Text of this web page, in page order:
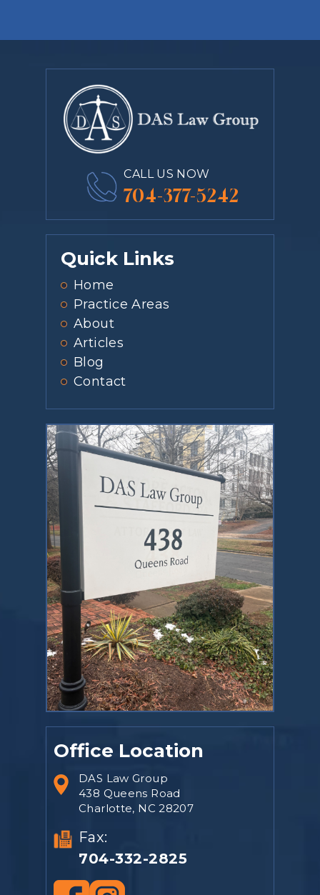
CALL US NOW
704-377-5242
Quick Links
Home
Practice Areas
About
Articles
Blog
Contact
Office Location
DAS Law Group
438 Queens Road
Charlotte, NC 28207
Fax:
704-332-2825